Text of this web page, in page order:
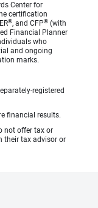
Center for
certification
®, and CFP® (with
Financial Planner
who
and ongoing
marks.
registered
financial results.
not offer tax or
their tax advisor or